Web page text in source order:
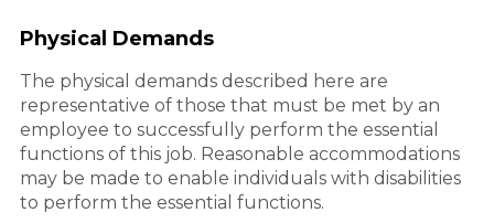
Physical Demands
The physical demands described here are
representative of those that must be met by an
employee to successfully perform the essential
functions of this job. Reasonable accommodations
may be made to enable individuals with disabilities
to perform the essential functions.